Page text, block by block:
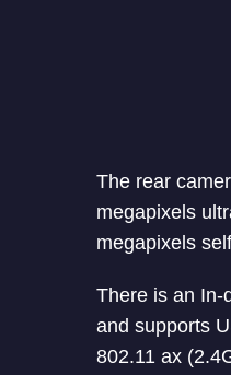
The rear
megapixels
megapixels
There is an In-
and supports
802.11 ax